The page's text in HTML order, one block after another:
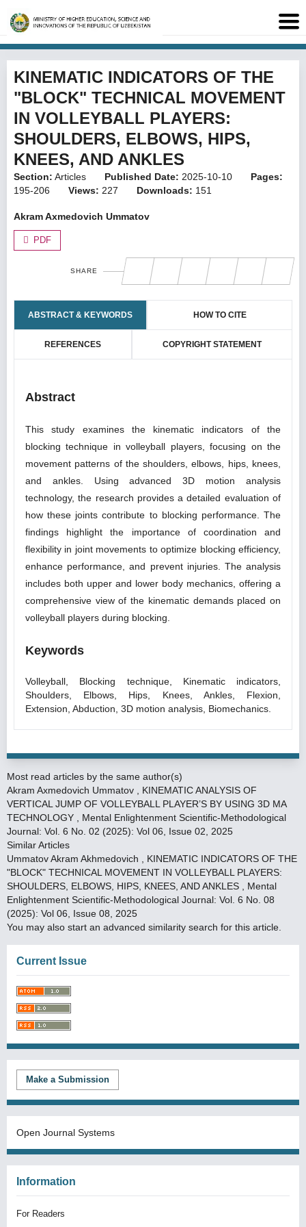
KINEMATIC INDICATORS OF THE
"BLOCK" TECHNICAL MOVEMENT
IN VOLLEYBALL PLAYERS:
SHOULDERS, ELBOWS, HIPS,
KNEES, AND ANKLES
Section: Articles Published Date: 2025-10-10
Pages:
195-206
Views: 227 Downloads: 151
Akram Axmedovich Ummatov
PDF
SHARE
ABSTRACT & KEYWORDS HOW TO CITE
REFERENCES COPYRIGHT STATEMENT
Abstract
This study examines the kinematic indicators of the
blocking technique in volleyball players, focusing on the
movement patterns of the shoulders, elbows, hips, knees,
and ankles. Using advanced 3D motion analysis
technology, the research provides a detailed evaluation of
how these joints contribute to blocking performance. The
findings highlight the importance of coordination and
flexibility in joint movements to optimize blocking efficiency,
enhance performance, and prevent injuries. The analysis
includes both upper and lower body mechanics, offering a
comprehensive view of the kinematic demands placed on
volleyball players during blocking.
Keywords
Volleyball, Blocking technique, Kinematic indicators,
Shoulders, Elbows, Hips, Knees, Ankles, Flexion,
Extension, Abduction, 3D motion analysis, Biomechanics.
Most read articles by the same author(s)
Akram Axmedovich Ummatov , KINEMATIC ANALYSIS OF
VERTICAL JUMP OF VOLLEYBALL PLAYER’S BY USING 3D MA
TECHNOLOGY
Mental Enlightenment Scientific-Methodological
Journal: Vol. 6 No. 02 (2025): Vol 06, Issue 02, 2025
Similar Articles
Ummatov Akram Akhmedovich , KINEMATIC INDICATORS OF THE
"BLOCK" TECHNICAL MOVEMENT IN VOLLEYBALL PLAYERS:
SHOULDERS, ELBOWS, HIPS, KNEES, AND ANKLES
Mental
Enlightenment Scientific-Methodological Journal: Vol. 6 No. 08
(2025): Vol 06, Issue 08, 2025
You may also start an advanced similarity search for this article.
Current Issue
Make a Submission
Open Journal Systems
Information
For Readers